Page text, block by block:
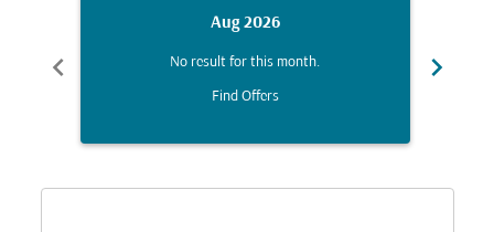
chevron_left
Aug 2026
No result for this month.
Find Offers
chevron_right